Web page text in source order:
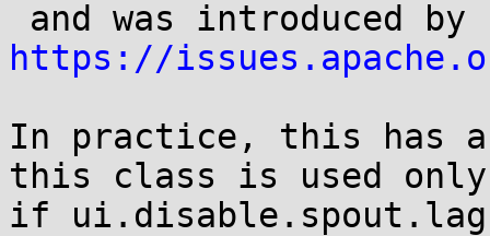
https://
In practice, this has
this class is used only
if